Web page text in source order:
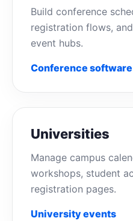
Build conference
registration flows,
event hubs.
Conference software
Universities
Manage campus
workshops, student
registration pages.
University events